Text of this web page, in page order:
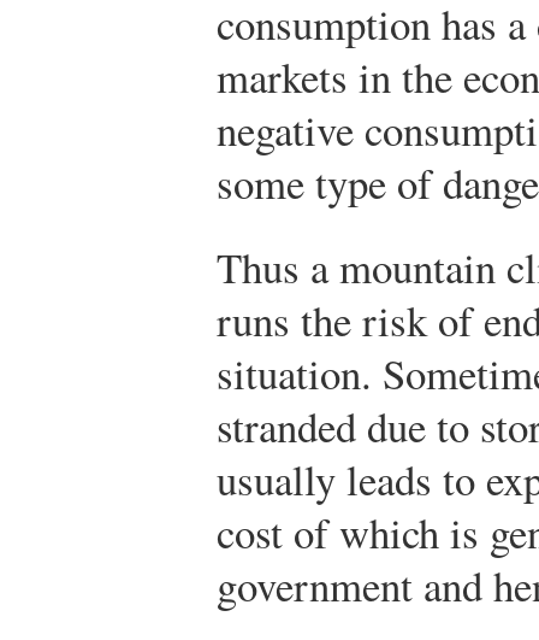
consumption has
markets in the
negative
some type of
Thus a mountain
runs the risk of
situation.
stranded due to
usually leads to
cost of which is
government and